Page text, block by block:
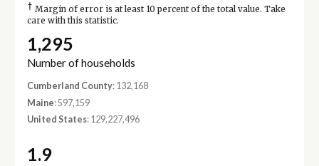
† Margin of error is at least 10 percent of the total value. Take
care with this statistic.
1,295
Number of households
Cumberland County: 132,168
Maine: 597,159
United States: 129,227,496
1.9